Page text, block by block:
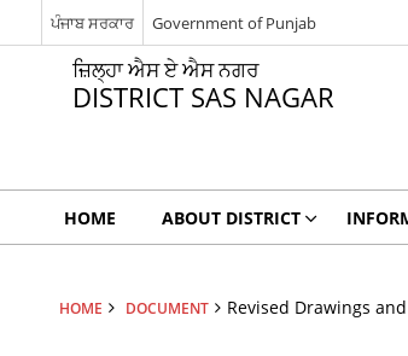
ਪੰਜਾਬ ਸਰਕਾਰ Government of Punjab
ਜ਼ਿਲ੍ਹਾ ਐਸ ਏ ਐਸ ਨਗਰ
DISTRICT SAS NAGAR
HOME ABOUT DISTRICT
HOME DOCUMENT Revised Drawings